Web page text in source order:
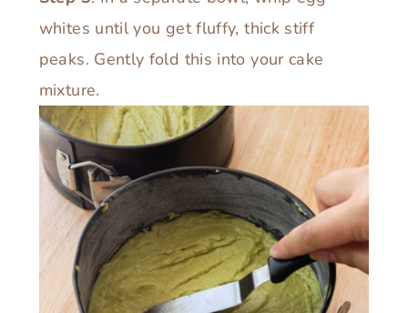
whites until you get fluffy, thick stiff
peaks. Gently fold this into your cake
mixture.